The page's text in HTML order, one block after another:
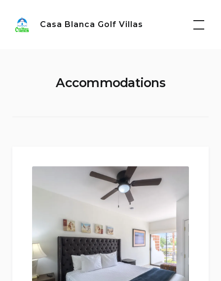
content
Casa Blanca Golf Villas
Accommodations